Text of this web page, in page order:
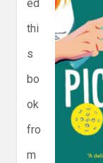
ed
thi
s
bo
ok
fro
m